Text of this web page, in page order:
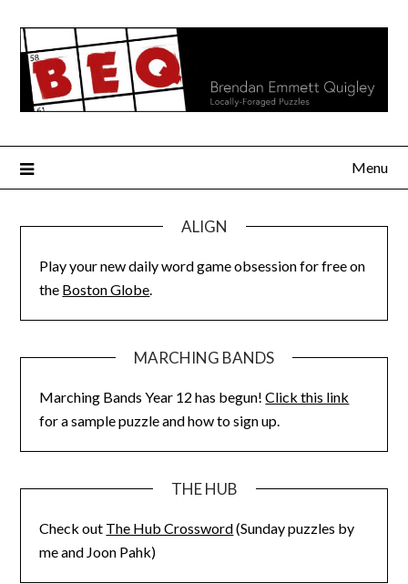
content
Menu
ALIGN
Play your new daily word game obsession for free on
the Boston Globe.
MARCHING BANDS
Marching Bands Year 12 has begun!Click this link
for a sample puzzle and how to sign up.
THE HUB
Check out The Hub Crossword(Sunday puzzles by
me and Joon Pahk)